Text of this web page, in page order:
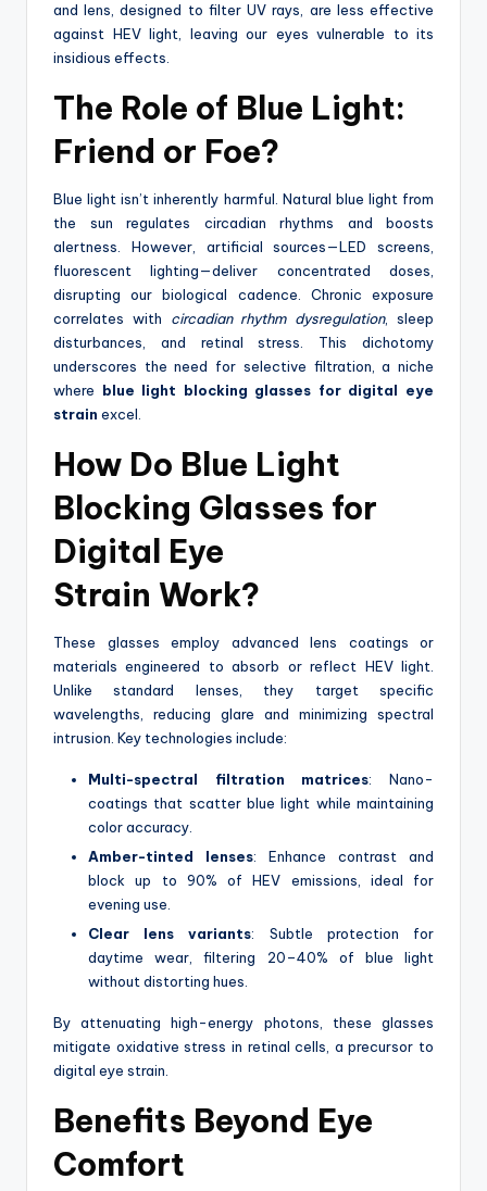
and lens, designed to filter UV rays, are less effective
against HEV light, leaving our eyes vulnerable to its
insidious effects.
The Role of Blue Light:
Friend or Foe?
Blue light isn’t inherently harmful. Natural blue light from
the sun regulates circadian rhythms and boosts
alertness. However, artificial sources—LED screens,
fluorescent lighting—deliver concentrated doses,
disrupting our biological cadence. Chronic exposure
correlates with circadian rhythm dysregulation, sleep
disturbances, and retinal stress. This dichotomy
underscores the need for selective filtration, a niche
where blue light blocking glasses for digital eye
strain excel.
How Do Blue Light
Blocking Glasses for
Digital Eye
Strain Work?
These glasses employ advanced lens coatings or
materials engineered to absorb or reflect HEV light.
Unlike standard lenses, they target specific
wavelengths, reducing glare and minimizing spectral
intrusion. Key technologies include:
Multi-spectral filtration matrices: Nano-
coatings that scatter blue light while maintaining
color accuracy.
Amber-tinted lenses: Enhance contrast and
block up to 90% of HEV emissions, ideal for
evening use.
Clear lens variants: Subtle protection for
daytime wear, filtering 20–40% of blue light
without distorting hues.
By attenuating high-energy photons, these glasses
mitigate oxidative stress in retinal cells, a precursor to
digital eye strain.
Benefits Beyond Eye
Comfort